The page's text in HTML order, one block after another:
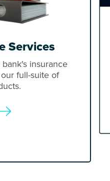
Services
insurance
full-suite of